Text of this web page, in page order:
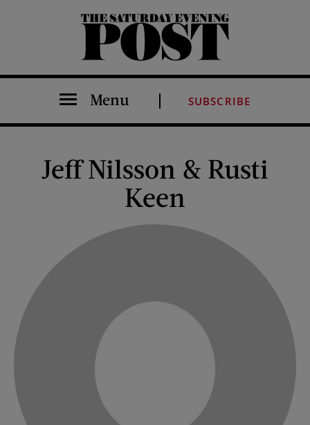
The Saturday Evening Post
Menu SUBSCRIBE
Jeff Nilsson & Rusti
Keen